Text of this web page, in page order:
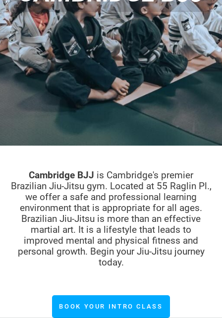
Cambridge BJJ is Cambridge's premier
Brazilian Jiu-Jitsu gym. Located at 55 Raglin Pl.,
we offer a safe and professional learning
environment that is appropriate for all ages.
Brazilian Jiu-Jitsu is more than an effective
martial art. It is a lifestyle that leads to
improved mental and physical fitness and
personal growth. Begin your Jiu-Jitsu journey
today.
BOOK YOUR INTRO CLASS